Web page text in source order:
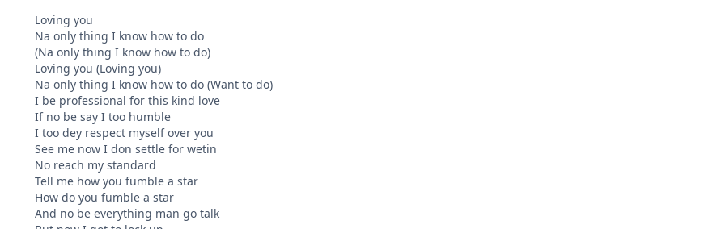
Loving you
Na only thing I know how to do
(Na only thing I know how to do)
Loving you (Loving you)
Na only thing I know how to do (Want to do)
I be professional for this kind love
If no be say I too humble
I too dey respect myself over you
See me now I don settle for wetin
No reach my standard
Tell me how you fumble a star
How do you fumble a star
And no be everything man go talk